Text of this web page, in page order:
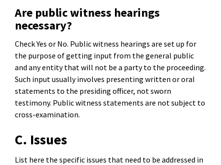
Are public witness hearings
necessary?
Check Yes or No. Public witness hearings are set up for
the purpose of getting input from the general public
and any entity that will not be a party to the proceeding.
Such input usually involves presenting written or oral
statements to the presiding officer, not sworn
testimony. Public witness statements are not subject to
cross-examination.
C. Issues
List here the specific issues that need to be addressed in